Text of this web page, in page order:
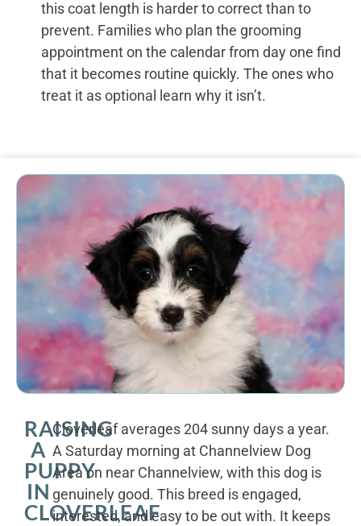
this coat length is harder to correct than to
prevent. Families who plan the grooming
appointment on the calendar from day one find
that it becomes routine quickly. The ones who
treat it as optional learn why it isn’t.
RAISING
A
PUPPY
IN
CLOVERLEAF
Cloverleaf averages 204 sunny days a year.
A Saturday morning at Channelview Dog
Area on near Channelview, with this dog is
genuinely good. This breed is engaged,
interested, and easy to be out with. It keeps